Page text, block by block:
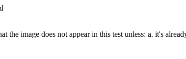
image does not appear in this test unless: a. it's